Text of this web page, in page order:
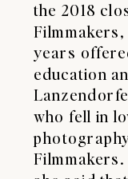
the 2018
years
education
who fell in